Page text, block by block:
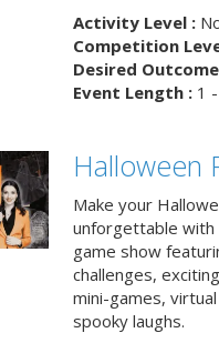
Activity Level :
Competition
Desired
Event Length :1 -
Halloween
Make your
unforgettable with
game show
challenges,
mini-games,
spooky laughs.